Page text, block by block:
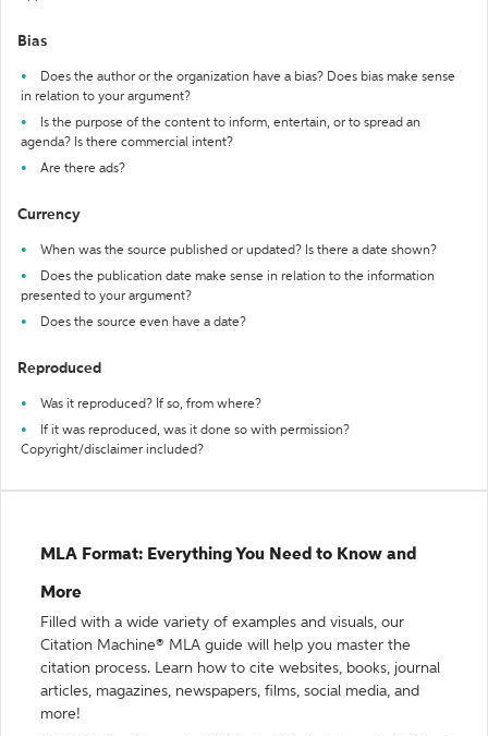
Bias
Does the author or the organization have a bias? Does bias make sense
in relation to your argument?
Is the purpose of the content to inform, entertain, or to spread an
agenda? Is there commercial intent?
Are there ads?
Currency
When was the source published or updated? Is there a date shown?
Does the publication date make sense in relation to the information
presented to your argument?
Does the source even have a date?
Reproduced
Was it reproduced? If so, from where?
If it was reproduced, was it done so with permission?
Copyright/disclaimer included?
MLA Format: Everything You Need to Know and
More
Filled with a wide variety of examples and visuals, our
Citation Machine® MLA guide will help you master the
citation process. Learn how to cite websites, books, journal
articles, magazines, newspapers, films, social media, and
more!